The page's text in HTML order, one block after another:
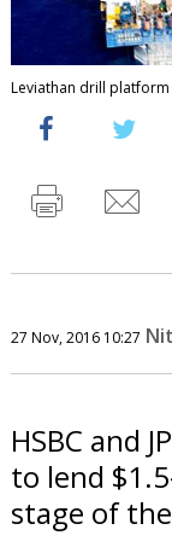
Leviathan drill
27 Nov, 2016 10:27
HSBC and
to lend
stage of